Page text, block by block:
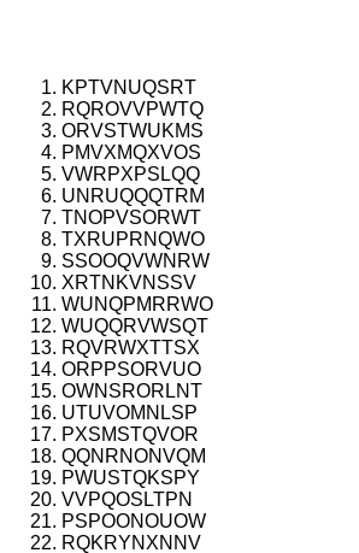
KPTVNUQSRT
RQROVVPWTQ
ORVSTWUKMS
PMVXMQXVOS
VWRPXPSLQQ
UNRUQQQTRM
TNOPVSORWT
TXRUPRNQWO
SSOOQVWNRW
XRTNKVNSSV
WUNQPMRRWO
WUQQRVWSQT
RQVRWXTTSX
ORPPSORVUO
OWNSRORLNT
UTUVOMNLSP
PXSMSTQVOR
QQNRNONVQM
PWUSTQKSPY
VVPQOSLTPN
PSPOONOUOW
RQKRYNXNNV